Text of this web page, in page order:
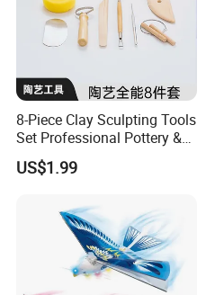
8-Piece Clay Sculpting Tools
Set Professional Pottery &
Ceramic Modeling Tools for
Shaping, Trimming, Carving
US$1.99